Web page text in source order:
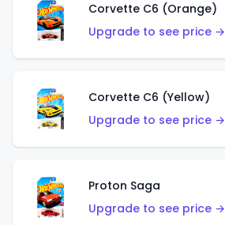
Corvette C6 (Orange)
Upgrade to see price →
Corvette C6 (Yellow)
Upgrade to see price →
Proton Saga
Upgrade to see price →